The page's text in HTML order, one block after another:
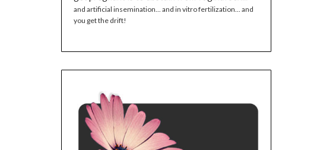
and artificial insemination... and in vitro fertilization... and
you get the drift!